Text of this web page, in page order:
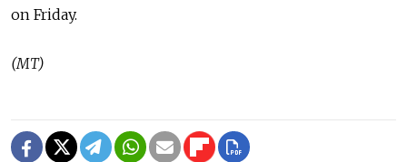
on Friday.
(MT)